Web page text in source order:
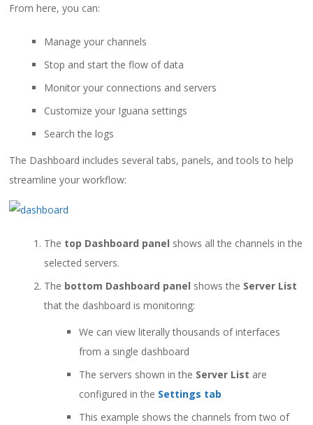
From here, you can:
Manage your channels
Stop and start the flow of data
Monitor your connections and servers
Customize your Iguana settings
Search the logs
The Dashboard includes several tabs, panels, and tools to help
streamline your workflow:
The top Dashboard panel shows all the channels in the
selected servers.
The bottom Dashboard panel shows the Server List
that the dashboard is monitoring:
We can view literally thousands of interfaces
from a single dashboard
The servers shown in the Server List are
configured in the Settings tab
This example shows the channels from two of